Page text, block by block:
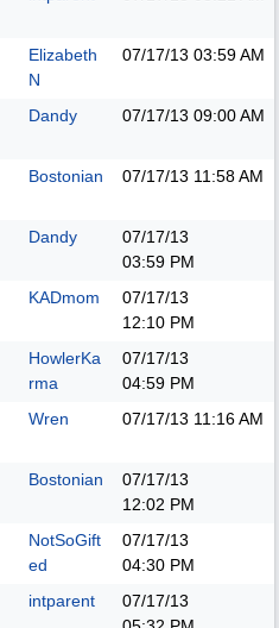
Elizabeth
N
07/17/13 03:59 AM
Dandy 07/17/13 09:00 AM
Bostonian 07/17/13 11:58 AM
Dandy
07/17/13
03:59 PM
KADmom
07/17/13
12:10 PM
HowlerKa
rma
07/17/13
04:59 PM
Wren 07/17/13 11:16 AM
Bostonian
07/17/13
12:02 PM
NotSoGift
ed
07/17/13
04:30 PM
intparent
07/17/13